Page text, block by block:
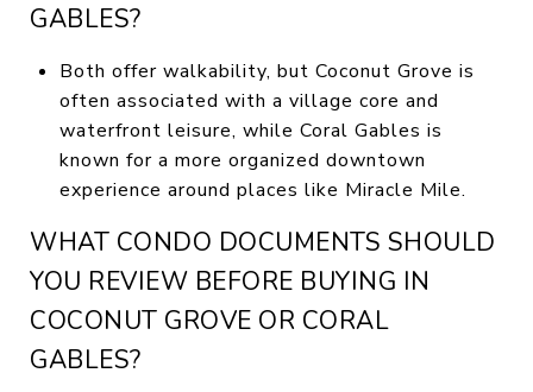
GABLES?
Both offer walkability, but Coconut Grove is
often associated with a village core and
waterfront leisure, while Coral Gables is
known for a more organized downtown
experience around places like Miracle Mile.
WHAT CONDO DOCUMENTS SHOULD
YOU REVIEW BEFORE BUYING IN
COCONUT GROVE OR CORAL
GABLES?